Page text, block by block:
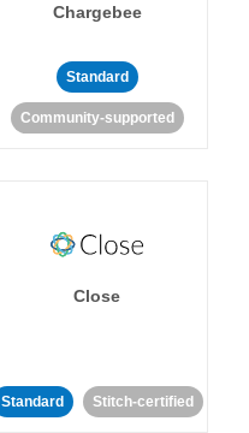
Chargebee
Standard
Community-supported
Close
Standard Stitch-certified